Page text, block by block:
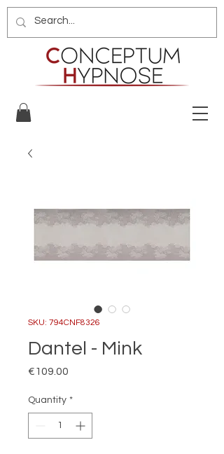
SKU: 794CNF8326
Dantel - Mink
€109.00
Quantity *